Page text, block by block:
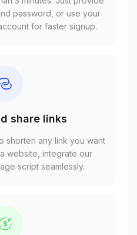
password, or use your
for faster signup.
share links
shorten any link you want
website, integrate our
script seamlessly.